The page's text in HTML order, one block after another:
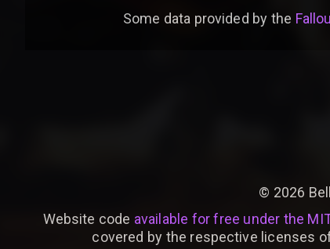
Some data provided by the
© 2026
Website code available for free under the
covered by the respective licenses